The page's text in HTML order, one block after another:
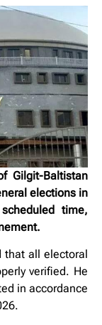
Gilgit-Baltistan
elections in
time,
all electoral
verified. He
in accordance